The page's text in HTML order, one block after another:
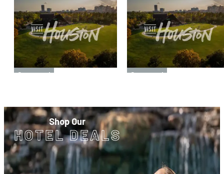
Sponsored Sponsored
Shop Our
HOTEL DEALS